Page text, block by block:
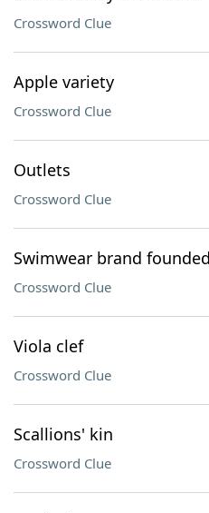
Crossword Clue
Apple variety
Crossword Clue
Outlets
Crossword Clue
Swimwear brand
Crossword Clue
Viola clef
Crossword Clue
Scallions' kin
Crossword Clue